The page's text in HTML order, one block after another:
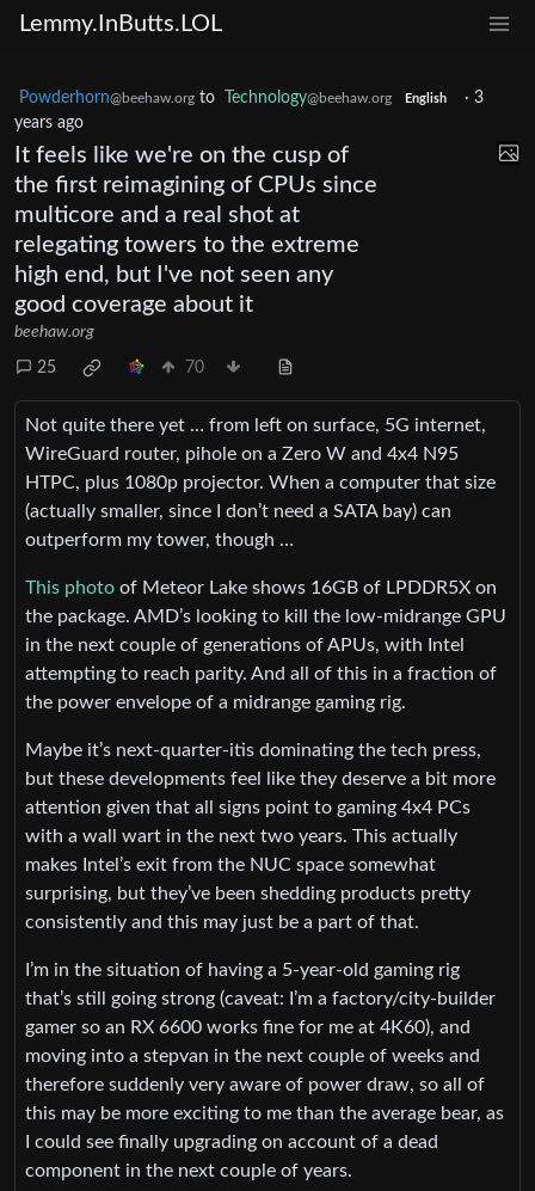
Lemmy.InButts.LOL
Powderhorn@beehaw.org to Technology@beehaw.org English · 3
years ago
It feels like we're on the cusp of
the first reimagining of CPUs since
multicore and a real shot at
relegating towers to the extreme
high end, but I've not seen any
good coverage about it
beehaw.org
25 70
Not quite there yet … from left on surface, 5G internet,
WireGuard router, pihole on a Zero W and 4x4 N95
HTPC, plus 1080p projector. When a computer that size
(actually smaller, since I don’t need a SATA bay) can
outperform my tower, though …
This photo of Meteor Lake shows 16GB of LPDDR5X on
the package. AMD’s looking to kill the low-midrange GPU
in the next couple of generations of APUs, with Intel
attempting to reach parity. And all of this in a fraction of
the power envelope of a midrange gaming rig.
Maybe it’s next-quarter-itis dominating the tech press,
but these developments feel like they deserve a bit more
attention given that all signs point to gaming 4x4 PCs
with a wall wart in the next two years. This actually
makes Intel’s exit from the NUC space somewhat
surprising, but they’ve been shedding products pretty
consistently and this may just be a part of that.
I’m in the situation of having a 5-year-old gaming rig
that’s still going strong (caveat: I’m a factory/city-builder
gamer so an RX 6600 works fine for me at 4K60), and
moving into a stepvan in the next couple of weeks and
therefore suddenly very aware of power draw, so all of
this may be more exciting to me than the average bear, as
I could see finally upgrading on account of a dead
component in the next couple of years.